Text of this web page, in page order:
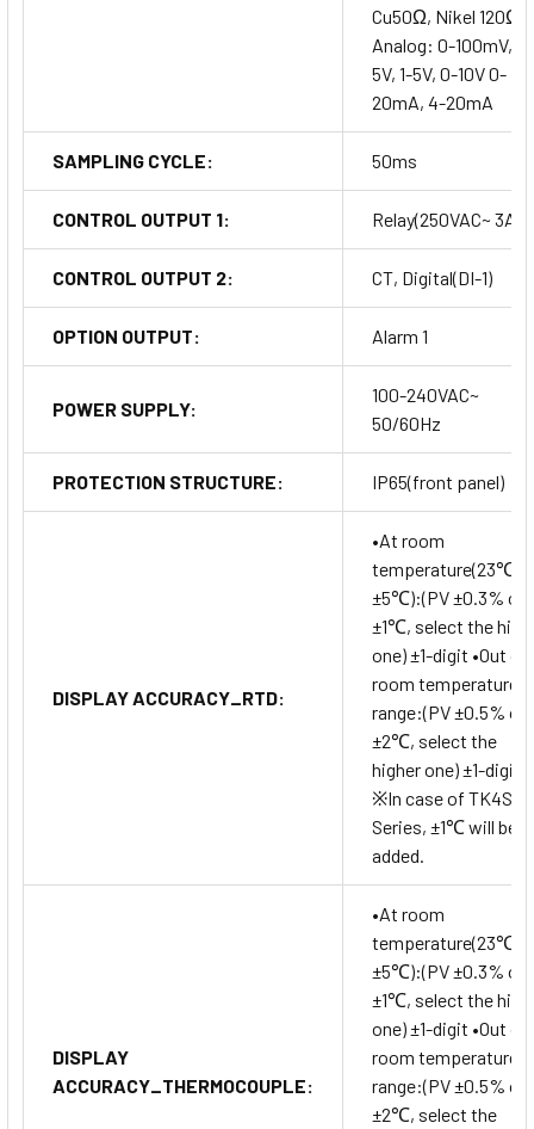
Cu50Ω, Nikel 120Ω
Analog: 0-100mV, 0-
5V, 1-5V, 0-10V 0-
20mA, 4-20mA
SAMPLING CYCLE: 50ms
CONTROL OUTPUT 1: Relay(250VAC~ 3A)
CONTROL OUTPUT 2: CT, Digital(DI-1)
OPTION OUTPUT: Alarm 1
POWER SUPPLY:
100-240VAC~
50/60Hz
PROTECTION STRUCTURE: IP65(front panel)
DISPLAY ACCURACY_RTD:
•At room
temperature(23℃
±5℃):(PV ±0.3% or
±1℃, select the
one) ±1-digit •Out of
room temperature
range:(PV ±0.5% or
±2℃, select the
higher one) ±1-digit
※In case of TK4SP
Series, ±1℃ will be
added.
DISPLAY
ACCURACY_THERMOCOUPLE:
•At room
temperature(23℃
±5℃):(PV ±0.3% or
±1℃, select the
one) ±1-digit •Out of
room temperature
range:(PV ±0.5% or
±2℃, select the